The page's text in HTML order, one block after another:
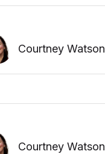
Courtney Watson
Courtney Watson